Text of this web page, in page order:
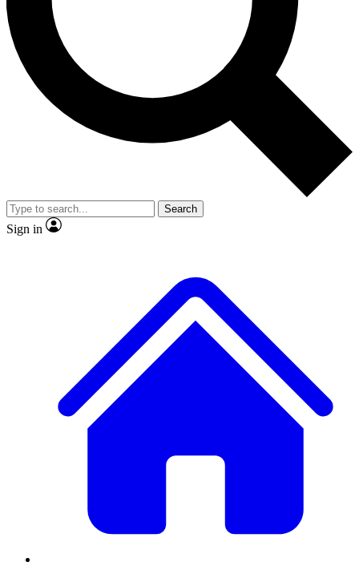
No ads, ever
Exclusive, original
reporting
video
Member-only features
Search
Sign in